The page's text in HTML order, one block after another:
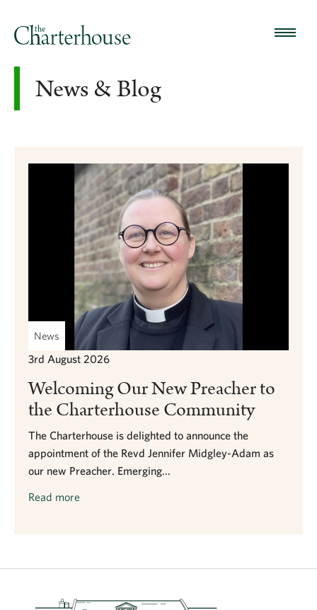
News & Blog
News
3rd August 2026
Welcoming Our New Preacher to
the Charterhouse Community
The Charterhouse is delighted to announce the
appointment of the Revd Jennifer Midgley-Adam as
our new Preacher. Emerging...
Read more